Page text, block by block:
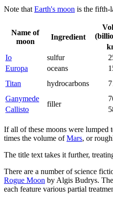
Note that Earth's moon is the fifth-
Name of
moon
Ingredient
Io sulfur
Europa
oceans
Titan
hydrocarbons
Ganymede
filler
Callisto
If all of these moons were lumped
times the volume ofMars, or
The title text takes it further,
There are a number of science
Rogue Moon by Algis Budrys.
each feature various partial